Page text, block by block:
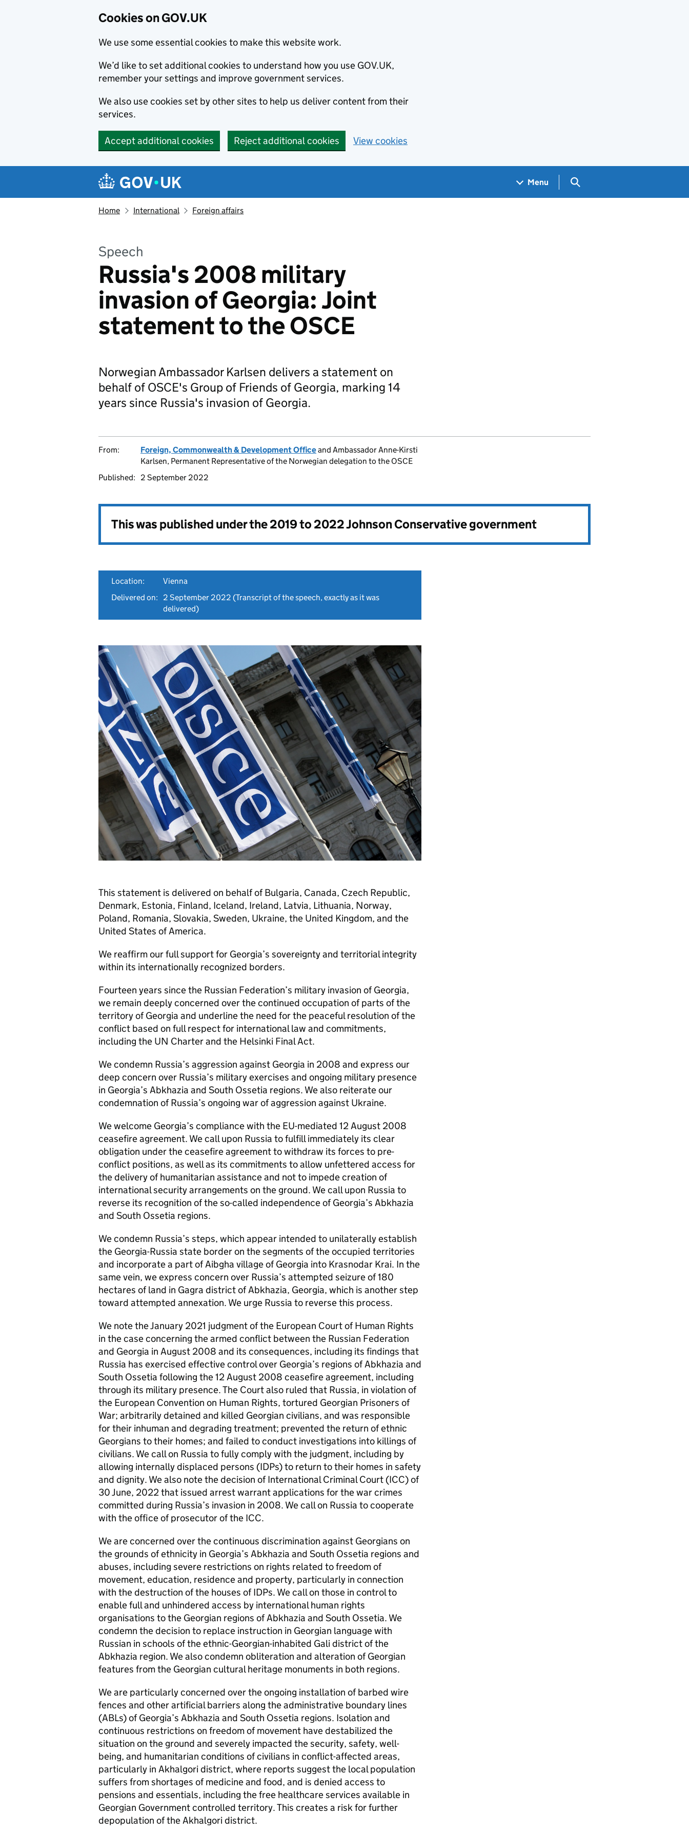
Cookies on GOV.UK
We use some essential cookies to make this website work.
We’d like to set additional cookies to understand how you use GOV.UK,
remember your settings and improve government services.
We also use cookies set by other sites to help us deliver content from their
services.
Accept additional cookies Reject additional cookies View cookies
Navigation menu
Menu Search GOV.UK
Home International Foreign affairs
Speech
Russia's 2008 military
invasion of Georgia: Joint
statement to the OSCE
Norwegian Ambassador Karlsen delivers a statement on
behalf of OSCE's Group of Friends of Georgia, marking 14
years since Russia's invasion of Georgia.
From: Foreign, Commonwealth & Development Officeand Ambassador Anne-Kirsti
Karlsen, Permanent Representative of the Norwegian delegation to the OSCE
Published:
2 September 2022
This was published under the2019 to 2022 Johnson Conservative government
Location:
Vienna
Delivered on:
2 September 2022 (Transcript of the speech, exactly as it was
delivered)
This statement is delivered on behalf of Bulgaria, Canada, Czech Republic,
Denmark, Estonia, Finland, Iceland, Ireland, Latvia, Lithuania, Norway,
Poland, Romania, Slovakia, Sweden, Ukraine, the United Kingdom, and the
United States of America.
We reaffirm our full support for Georgia’s sovereignty and territorial integrity
within its internationally recognized borders.
Fourteen years since the Russian Federation’s military invasion of Georgia,
we remain deeply concerned over the continued occupation of parts of the
territory of Georgia and underline the need for the peaceful resolution of the
conflict based on full respect for international law and commitments,
including the UN Charter and the Helsinki Final Act.
We condemn Russia’s aggression against Georgia in 2008 and express our
deep concern over Russia’s military exercises and ongoing military presence
in Georgia’s Abkhazia and South Ossetia regions. We also reiterate our
condemnation of Russia’s ongoing war of aggression against Ukraine.
We welcome Georgia’s compliance with the EU-mediated 12 August 2008
ceasefire agreement. We call upon Russia to fulfill immediately its clear
obligation under the ceasefire agreement to withdraw its forces to pre-
conflict positions, as well as its commitments to allow unfettered access for
the delivery of humanitarian assistance and not to impede creation of
international security arrangements on the ground. We call upon Russia to
reverse its recognition of the so-called independence of Georgia’s Abkhazia
and South Ossetia regions.
We condemn Russia’s steps, which appear intended to unilaterally establish
the Georgia-Russia state border on the segments of the occupied territories
and incorporate a part of Aibgha village of Georgia into Krasnodar Krai. In the
same vein, we express concern over Russia’s attempted seizure of 180
hectares of land in Gagra district of Abkhazia, Georgia, which is another step
toward attempted annexation. We urge Russia to reverse this process.
We note the January 2021 judgment of the European Court of Human Rights
in the case concerning the armed conflict between the Russian Federation
and Georgia in August 2008 and its consequences, including its findings that
Russia has exercised effective control over Georgia’s regions of Abkhazia and
South Ossetia following the 12 August 2008 ceasefire agreement, including
through its military presence. The Court also ruled that Russia, in violation of
the European Convention on Human Rights, tortured Georgian Prisoners of
War; arbitrarily detained and killed Georgian civilians, and was responsible
for their inhuman and degrading treatment; prevented the return of ethnic
Georgians to their homes; and failed to conduct investigations into killings of
civilians. We call on Russia to fully comply with the judgment, including by
allowing internally displaced persons (IDPs) to return to their homes in safety
and dignity. We also note the decision of International Criminal Court (ICC) of
30 June, 2022 that issued arrest warrant applications for the war crimes
committed during Russia’s invasion in 2008. We call on Russia to cooperate
with the office of prosecutor of the ICC.
We are concerned over the continuous discrimination against Georgians on
the grounds of ethnicity in Georgia’s Abkhazia and South Ossetia regions and
abuses, including severe restrictions on rights related to freedom of
movement, education, residence and property, particularly in connection
with the destruction of the houses of IDPs. We call on those in control to
enable full and unhindered access by international human rights
organisations to the Georgian regions of Abkhazia and South Ossetia. We
condemn the decision to replace instruction in Georgian language with
Russian in schools of the ethnic-Georgian-inhabited Gali district of the
Abkhazia region. We also condemn obliteration and alteration of Georgian
features from the Georgian cultural heritage monuments in both regions.
We are particularly concerned over the ongoing installation of barbed wire
fences and other artificial barriers along the administrative boundary lines
(ABLs) of Georgia’s Abkhazia and South Ossetia regions. Isolation and
continuous restrictions on freedom of movement have destabilized the
situation on the ground and severely impacted the security, safety, well-
being, and humanitarian conditions of civilians in conflict-affected areas,
particularly in Akhalgori district, where reports suggest the local population
suffers from shortages of medicine and food, and is denied access to
pensions and essentials, including the free healthcare services available in
Georgian Government controlled territory. This creates a risk for further
depopulation of the Akhalgori district.